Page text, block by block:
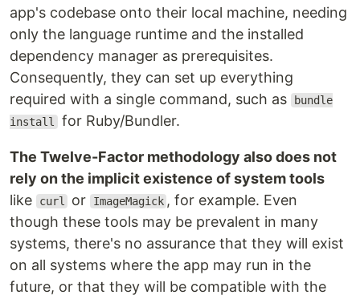
app's codebase onto their local machine, needing
only the language runtime and the installed
dependency manager as prerequisites.
Consequently, they can set up everything
required with a single command, such as
bundle
install for Ruby/Bundler.
The Twelve-Factor methodology also does not
rely on the implicit existence of system tools
like
curl or ImageMagick , for example. Even
though these tools may be prevalent in many
systems, there's no assurance that they will exist
on all systems where the app may run in the
future, or that they will be compatible with the